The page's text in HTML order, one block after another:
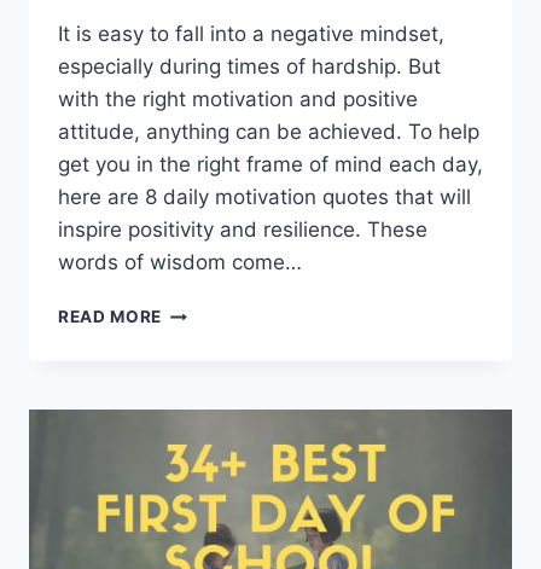
It is easy to fall into a negative mindset,
especially during times of hardship. But
with the right motivation and positive
attitude, anything can be achieved. To help
get you in the right frame of mind each day,
here are 8 daily motivation quotes that will
inspire positivity and resilience. These
words of wisdom come…
READ MORE 8
FOR
POSITIVE
MINDSET